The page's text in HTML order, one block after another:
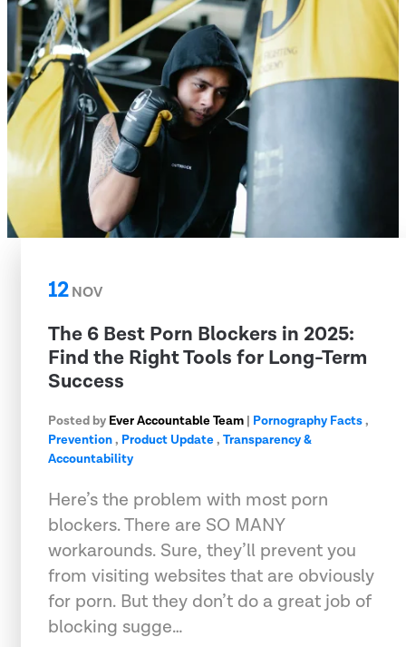
12NOV
The 6 Best Porn Blockers in 2025:
Find the Right Tools for Long-Term
Success
Posted by Ever Accountable Team | Pornography Facts,
Prevention, Product Update, Transparency &
Accountability
Here’s the problem with most porn
blockers. There are SO MANY
workarounds. Sure, they’ll prevent you
from visiting websites that are obviously
for porn. But they don’t do a great job of
blocking sugge…